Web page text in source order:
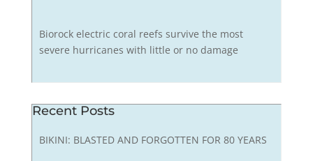
Biorock electric coral reefs survive the most
severe hurricanes with little or no damage
Recent Posts
BIKINI: BLASTED AND FORGOTTEN FOR 80 YEARS